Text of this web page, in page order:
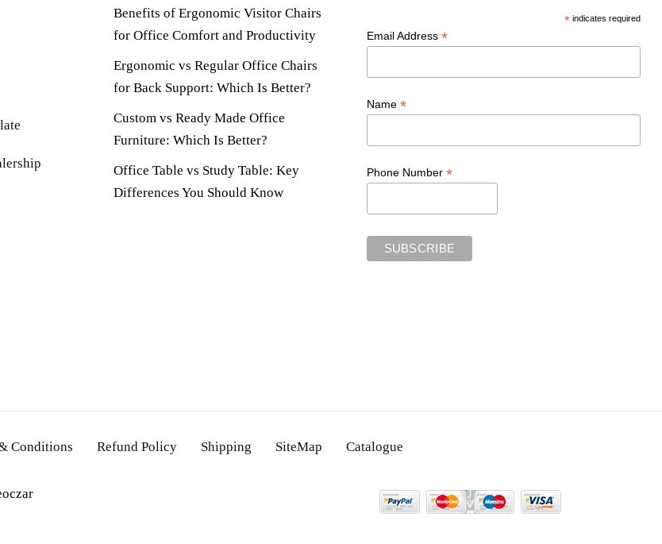
Benefits of Ergonomic Visitor Chairs
for Office Comfort and Productivity
Ergonomic vs Regular Office Chairs
for Back Support: Which Is Better?
Custom vs Ready Made Office
Furniture: Which Is Better?
Office Table vs Study Table: Key
Differences You Should Know
* indicates required
Email Address *
Name *
Phone Number *
Conditions Refund Policy Shipping SiteMap Catalogue